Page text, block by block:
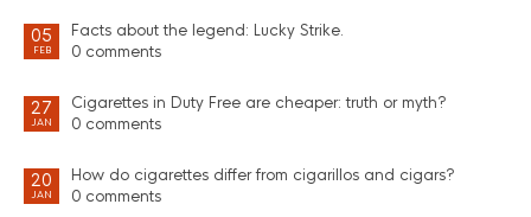
05
FEB
Facts about the legend: Lucky Strike.
0 comments
27
JAN
Cigarettes in Duty Free are cheaper: truth or myth?
0 comments
20
JAN
How do cigarettes differ from cigarillos and cigars?
0 comments